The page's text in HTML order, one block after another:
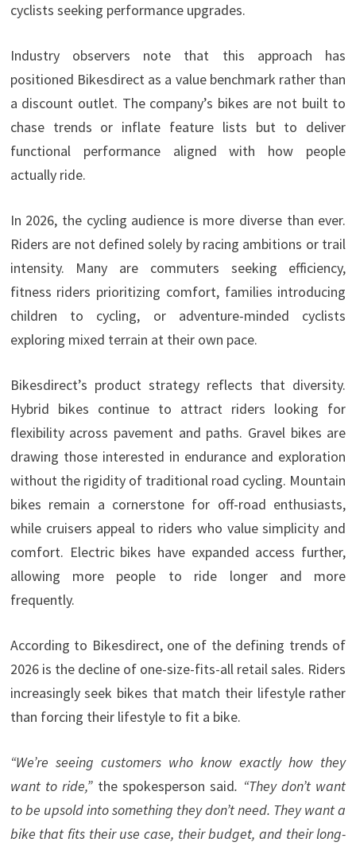
cyclists seeking performance upgrades.
Industry observers note that this approach has
positioned Bikesdirect as a value benchmark rather than
a discount outlet. The company’s bikes are not built to
chase trends or inflate feature lists but to deliver
functional performance aligned with how people
actually ride.
In 2026, the cycling audience is more diverse than ever.
Riders are not defined solely by racing ambitions or trail
intensity. Many are commuters seeking efficiency,
fitness riders prioritizing comfort, families introducing
children to cycling, or adventure-minded cyclists
exploring mixed terrain at their own pace.
Bikesdirect’s product strategy reflects that diversity.
Hybrid bikes continue to attract riders looking for
flexibility across pavement and paths. Gravel bikes are
drawing those interested in endurance and exploration
without the rigidity of traditional road cycling. Mountain
bikes remain a cornerstone for off-road enthusiasts,
while cruisers appeal to riders who value simplicity and
comfort. Electric bikes have expanded access further,
allowing more people to ride longer and more
frequently.
According to Bikesdirect, one of the defining trends of
2026 is the decline of one-size-fits-all retail sales. Riders
increasingly seek bikes that match their lifestyle rather
than forcing their lifestyle to fit a bike.
“We’re seeing customers who know exactly how they
want to ride,” the spokesperson said. “They don’t want
to be upsold into something they don’t need. They want a
bike that fits their use case, their budget, and their long-